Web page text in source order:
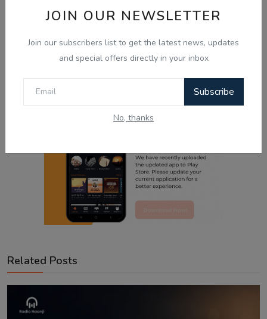
JOIN OUR NEWSLETTER
Join our subscribers list to get the latest news, updates
and special offers directly in your inbox
Subscribe
No, thanks
Related Posts